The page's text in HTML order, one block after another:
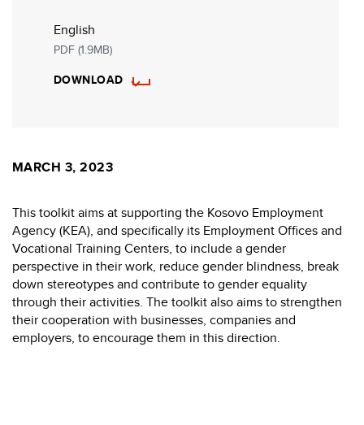
English
PDF (1.9MB)
DOWNLOAD
MARCH 3, 2023
This toolkit aims at supporting the Kosovo Employment
Agency (KEA), and specifically its Employment Offices and
Vocational Training Centers, to include a gender
perspective in their work, reduce gender blindness, break
down stereotypes and contribute to gender equality
through their activities. The toolkit also aims to strengthen
their cooperation with businesses, companies and
employers, to encourage them in this direction.